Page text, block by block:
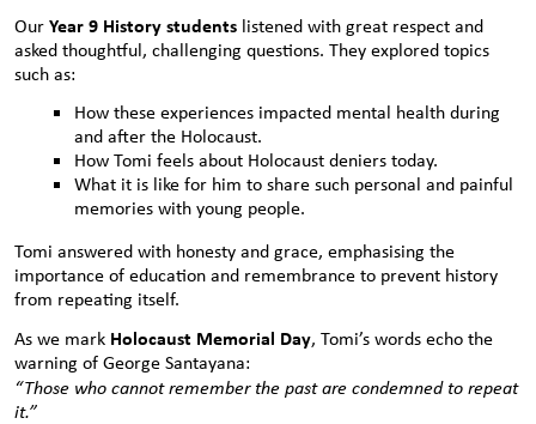
OurYear 9 History students listened with great respect and
asked thoughtful, challenging questions. They explored topics
such as:
How these experiences impacted mental health during
and after the Holocaust.
How Tomi feels about Holocaust deniers today.
What it is like for him to share such personal and painful
memories with young people.
Tomi answered with honesty and grace, emphasising the
importance of education and remembrance to prevent history
from repeating itself.
As we mark Holocaust Memorial Day, Tomi’s words echo the
warning of George Santayana:
“Those who cannot remember the past are condemned to repeat
it.”